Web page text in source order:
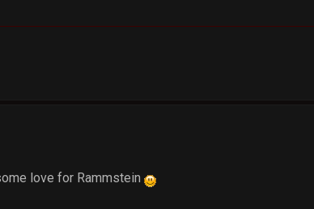
love for Rammstein